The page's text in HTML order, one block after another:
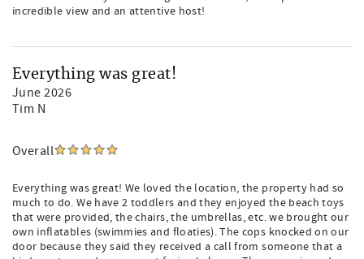
incredible view and an attentive host!
Everything was great!
June 2026
Tim N
Overall
Everything was great! We loved the location, the property had so
much to do. We have 2 toddlers and they enjoyed the beach toys
that were provided, the chairs, the umbrellas, etc. we brought our
own inflatables (swimmies and floaties). The cops knocked on our
door because they said they received a call from someone that a